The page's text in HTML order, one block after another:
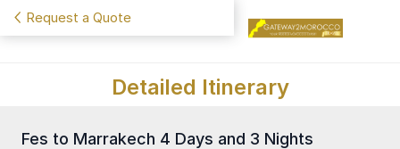
Request a Quote
Detailed Itinerary
Fes to Marrakech 4 Days and 3 Nights